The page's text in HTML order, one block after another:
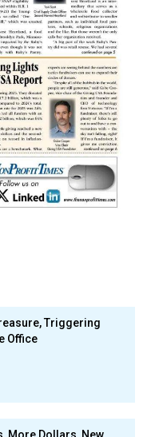
Triggering
Office